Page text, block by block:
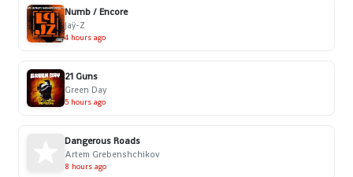
Numb / Encore
Jaÿ-Z
4 hours ago
21 Guns
Green Day
5 hours ago
Dangerous Roads
Artem Grebenshchikov
8 hours ago